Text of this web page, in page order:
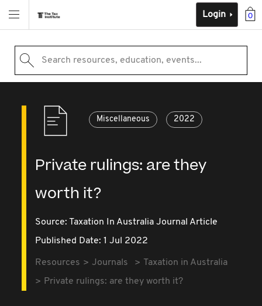
0
Login
Search resources, education, events...
Miscellaneous 2022
Private rulings: are they
worth it?
Source: Taxation In Australia Journal Article
Published Date: 1 Jul 2022
Resources Journals
Taxation in Australia
Private rulings: are they worth it?